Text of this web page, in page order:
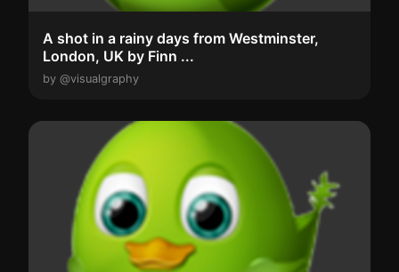
A shot in a rainy days from Westminster,
London, UK by Finn ...
by @visualgraphy